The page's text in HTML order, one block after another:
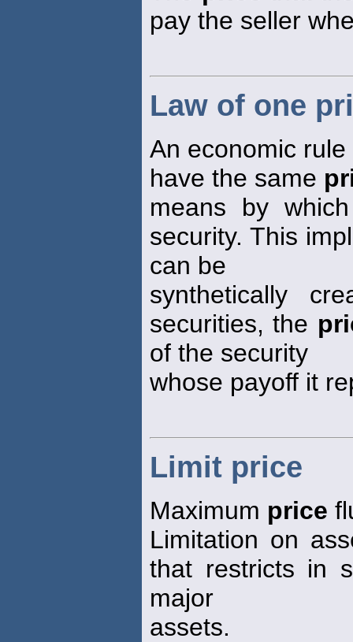
pay the seller
Law of one
An economic
have the same
means by
security. This
can be
synthetically
securities, the
of the security
whose payoff it
Limit price
Maximum price
Limitation on
that restricts in
major
assets.